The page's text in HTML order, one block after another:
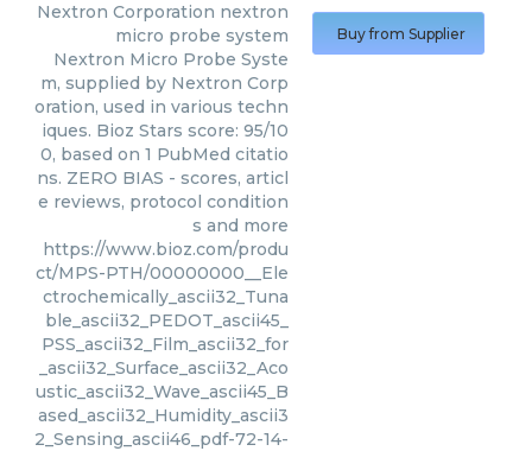
Nextron Corporation nextron
micro probe system
Nextron Micro Probe Syste
m, supplied by Nextron Corp
oration, used in various techn
iques. Bioz Stars score: 95/10
0, based on 1 PubMed citatio
ns. ZERO BIAS - scores, articl
e reviews, protocol condition
s and more
https://www.bioz.com/produ
ct/MPS-PTH/00000000__Ele
ctrochemically_ascii32_Tuna
ble_ascii32_PEDOT_ascii45_
PSS_ascii32_Film_ascii32_for
_ascii32_Surface_ascii32_Aco
ustic_ascii32_Wave_ascii45_B
ased_ascii32_Humidity_ascii3
2_Sensing_ascii46_pdf-72-14-
Buy from Supplier